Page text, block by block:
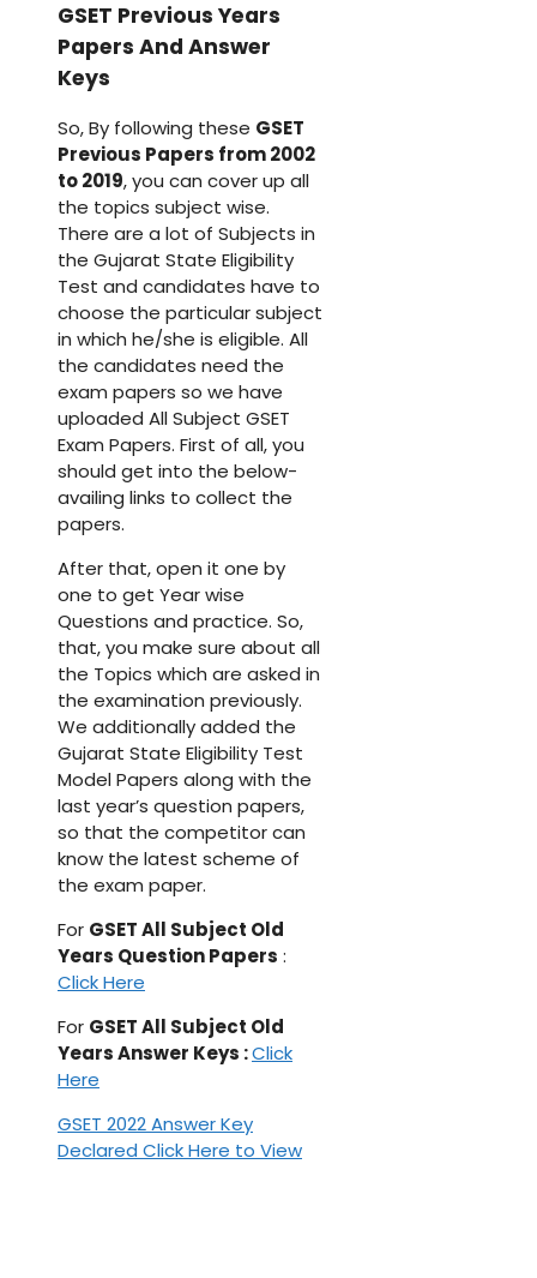
GSET Previous Years
Papers And Answer
Keys
So, By following these GSET
Previous Papers from 2002
to 2019, you can cover up all
the topics subject wise.
There are a lot of Subjects in
the Gujarat State Eligibility
Test and candidates have to
choose the particular subject
in which he/she is eligible. All
the candidates need the
exam papers so we have
uploaded All Subject GSET
Exam Papers. First of all, you
should get into the below-
availing links to collect the
papers.
After that, open it one by
one to get Year wise
Questions and practice. So,
that, you make sure about all
the Topics which are asked in
the examination previously.
We additionally added the
Gujarat State Eligibility Test
Model Papers along with the
last year’s question papers,
so that the competitor can
know the latest scheme of
the exam paper.
For GSET All Subject Old
Years Question Papers :
Click Here
For GSET All Subject Old
Years Answer Keys :Click
Here
GSET 2022 Answer Key
Declared Click Here to View